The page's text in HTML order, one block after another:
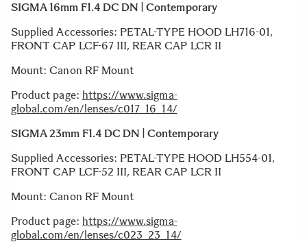
SIGMA 16mm F1.4 DC DN | Contemporary
Supplied Accessories: PETAL-TYPE HOOD LH716-01,
FRONT CAP LCF-67 III, REAR CAP LCR II
Mount: Canon RF Mount
Product page: https://www.sigma-
global.com/en/lenses/c017_16_14/
SIGMA 23mm F1.4 DC DN | Contemporary
Supplied Accessories: PETAL-TYPE HOOD LH554-01,
FRONT CAP LCF-52 III, REAR CAP LCR II
Mount: Canon RF Mount
Product page: https://www.sigma-
global.com/en/lenses/c023_23_14/